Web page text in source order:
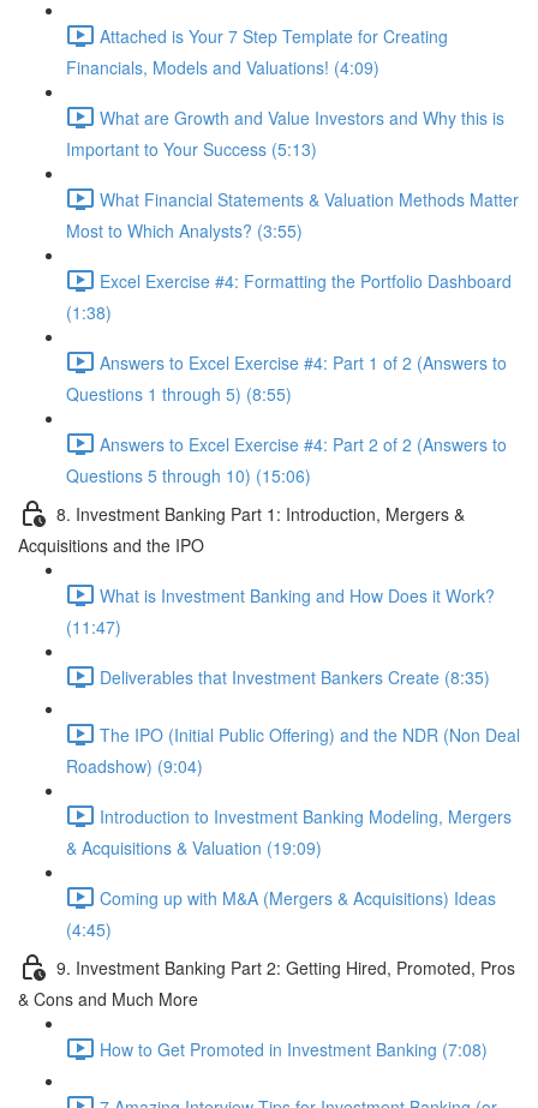
Attached is Your 7 Step Template for Creating
Financials, Models and Valuations! (4:09)
What are Growth and Value Investors and Why this is
Important to Your Success (5:13)
What Financial Statements & Valuation Methods Matter
Most to Which Analysts? (3:55)
Excel Exercise #4: Formatting the Portfolio Dashboard
(1:38)
Answers to Excel Exercise #4: Part 1 of 2 (Answers to
Questions 1 through 5) (8:55)
Answers to Excel Exercise #4: Part 2 of 2 (Answers to
Questions 5 through 10) (15:06)
8. Investment Banking Part 1: Introduction, Mergers &
Acquisitions and the IPO
What is Investment Banking and How Does it Work?
(11:47)
Deliverables that Investment Bankers Create (8:35)
The IPO (Initial Public Offering) and the NDR (Non Deal
Roadshow) (9:04)
Introduction to Investment Banking Modeling, Mergers
& Acquisitions & Valuation (19:09)
Coming up with M&A (Mergers & Acquisitions) Ideas
(4:45)
9. Investment Banking Part 2: Getting Hired, Promoted, Pros
& Cons and Much More
How to Get Promoted in Investment Banking (7:08)